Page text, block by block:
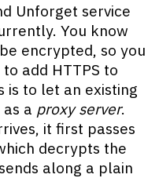
Unforget service
You know
encrypted, so you
add HTTPS to
is to let an existing
a proxy server.
it first passes
decrypts the
along a plain